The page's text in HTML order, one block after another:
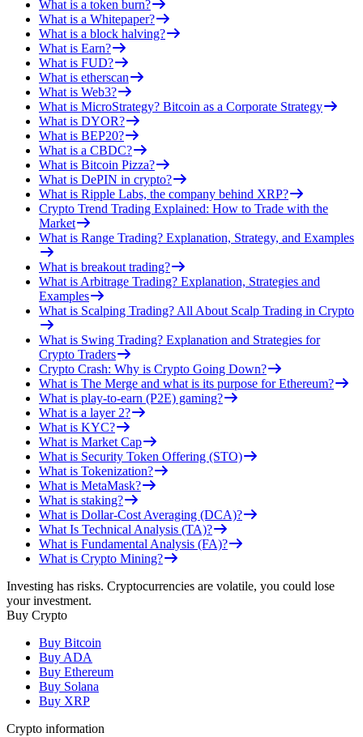
What is a token burn?
What is a Whitepaper?
What is a block halving?
What is Earn?
What is FUD?
What is etherscan
What is Web3?
What is MicroStrategy? Bitcoin as a Corporate Strategy
What is DYOR?
What is BEP20?
What is a CBDC?
What is Bitcoin Pizza?
What is DePIN in crypto?
What is Ripple Labs, the company behind XRP?
Crypto Trend Trading Explained: How to Trade with the
Market
What is Range Trading? Explanation, Strategy, and Examples
What is breakout trading?
What is Arbitrage Trading? Explanation, Strategies and
Examples
What is Scalping Trading? All About Scalp Trading in Crypto
What is Swing Trading? Explanation and Strategies for
Crypto Traders
Crypto Crash: Why is Crypto Going Down?
What is The Merge and what is its purpose for Ethereum?
What is play-to-earn (P2E) gaming?
What is a layer 2?
What is KYC?
What is Market Cap
What is Security Token Offering (STO)
What is Tokenization?
What is MetaMask?
What is staking?
What is Dollar-Cost Averaging (DCA)?
What Is Technical Analysis (TA)?
What is Fundamental Analysis (FA)?
What is Crypto Mining?
Investing has risks. Cryptocurrencies are volatile, you could lose
your investment.
Buy Crypto
Buy Bitcoin
Buy ADA
Buy Ethereum
Buy Solana
Buy XRP
Crypto information